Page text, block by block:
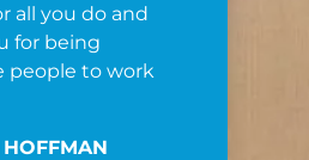
all you do and
for being
people to work